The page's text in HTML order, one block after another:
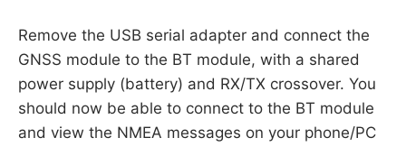
Remove the USB serial adapter and connect the
GNSS module to the BT module, with a shared
power supply (battery) and RX/TX crossover. You
should now be able to connect to the BT module
and view the NMEA messages on your phone/PC